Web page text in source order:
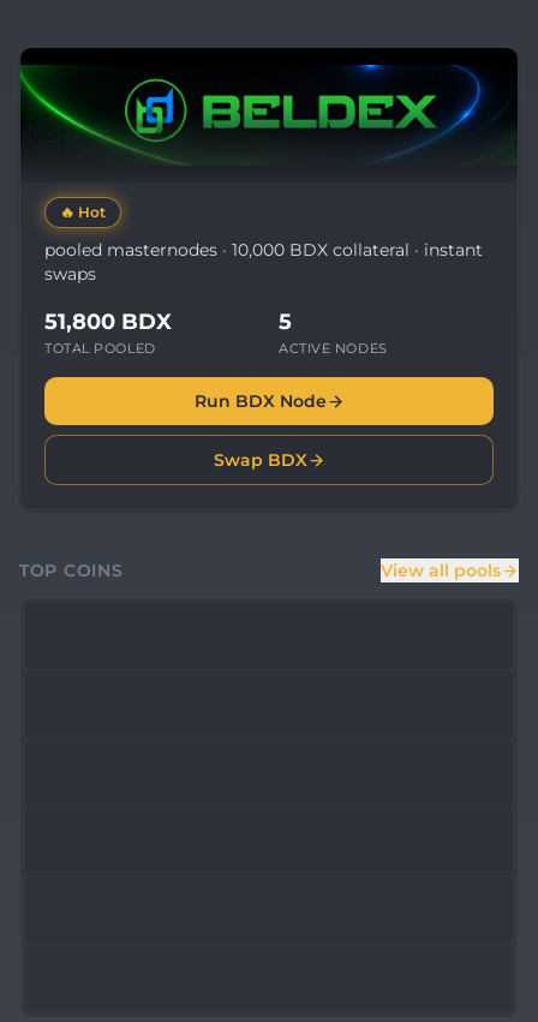
🔥 Hot
pooled masternodes · 10,000 BDX collateral · instant
swaps
51,800 BDX
TOTAL POOLED
5
ACTIVE NODES
Run BDX Node
Swap BDX
TOP COINS View all pools